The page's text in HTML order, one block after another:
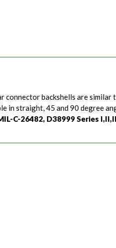
connector backshells are similar
in straight, 45 and 90 degree
C-26482, D38999 Series